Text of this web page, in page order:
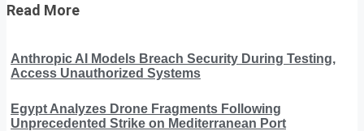
Read More
Anthropic AI Models Breach Security During Testing,
Access Unauthorized Systems
Egypt Analyzes Drone Fragments Following
Unprecedented Strike on Mediterranean Port